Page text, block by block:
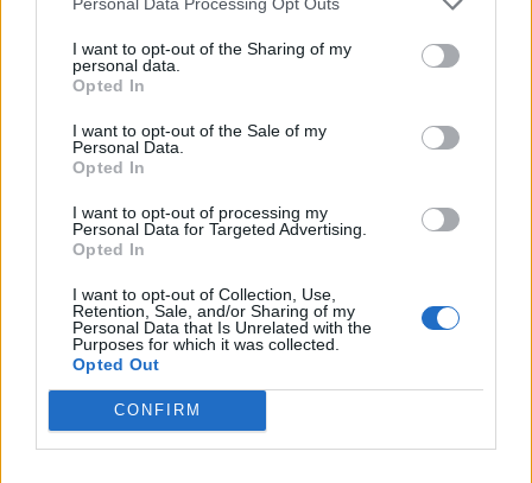
I want to opt-out of the Sharing of my
personal data.
Opted In
I want to opt-out of the Sale of my
Personal Data.
Opted In
I want to opt-out of processing my
Personal Data for Targeted Advertising.
Opted In
I want to opt-out of Collection, Use,
Retention, Sale, and/or Sharing of my
Personal Data that Is Unrelated with the
Purposes for which it was collected.
Opted Out
CONFIRM
to the elections. Positive feedback has also been
received regarding the discussions that have
begun about funding for non-governmental
organizations, as well as the effectiveness of
research funded from the state budget. Bite
acknowledges that these topics are complex and
involve the interests of many parties, but
believes it is right that they have started to be
discussed. Furthermore, business
representatives note an improvement in
interaction with the government. According to
them, information about decisions being made
has become more transparent, and the tasks